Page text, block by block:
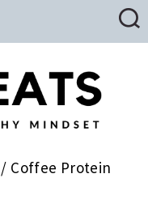
/ Coffee Protein